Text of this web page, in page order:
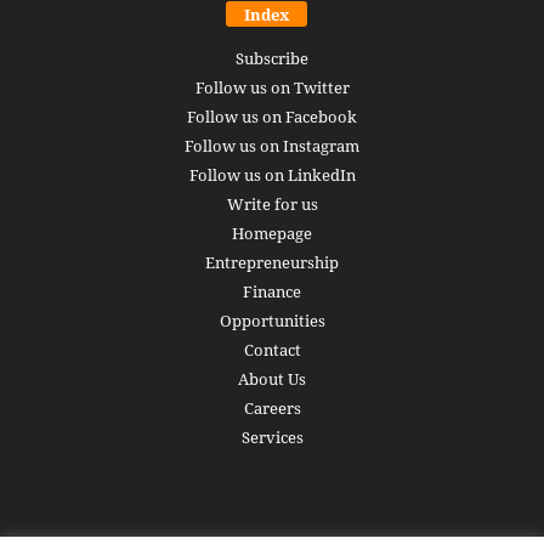
Index
Subscribe
Follow us on Twitter
Follow us on Facebook
Follow us on Instagram
Follow us on LinkedIn
Write for us
Homepage
Entrepreneurship
Finance
Opportunities
Contact
About Us
Careers
Services